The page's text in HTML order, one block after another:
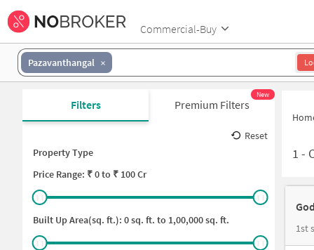
Commercial-Buy
Pazavanthangal
Filters Premium Filters
New
Reset
Property Type
Price Range: ₹0to ₹ 100 Cr
Built Up Area(sq. ft.): 0sq. ft. to 1,00,000sq. ft.
1 -
1st